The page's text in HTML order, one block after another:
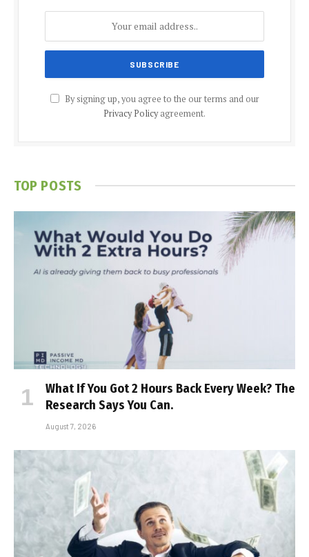
By signing up, you agree to the our terms and our
Privacy Policyagreement.
TOP POSTS
What If You Got 2 Hours Back Every Week? The
Research Says You Can.
August 7, 2026